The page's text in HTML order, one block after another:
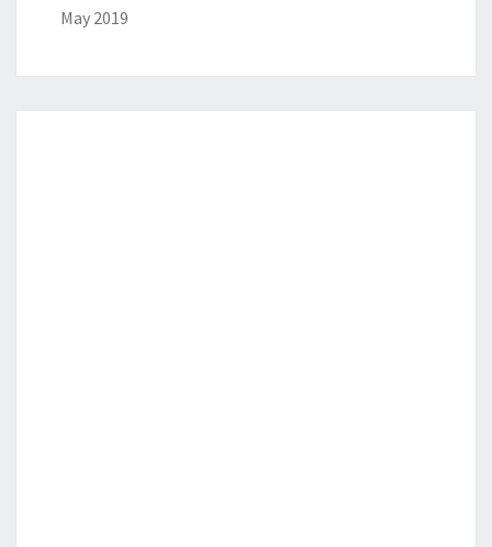
May 2019